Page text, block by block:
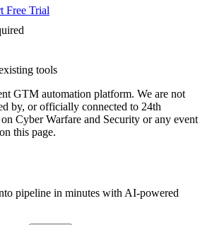
Free Trial
tools
GTM automation platform. We are not
by, or officially connected to 24th
Cyber Warfare and Security or any event
this page.
pipeline in minutes with AI-powered